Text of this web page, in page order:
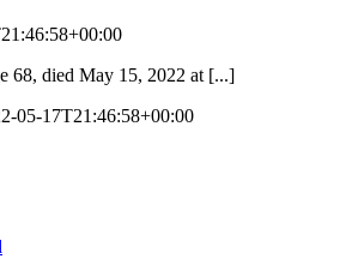
68, died May 15, 2022 at [...]
05-17T21:46:58+00:00